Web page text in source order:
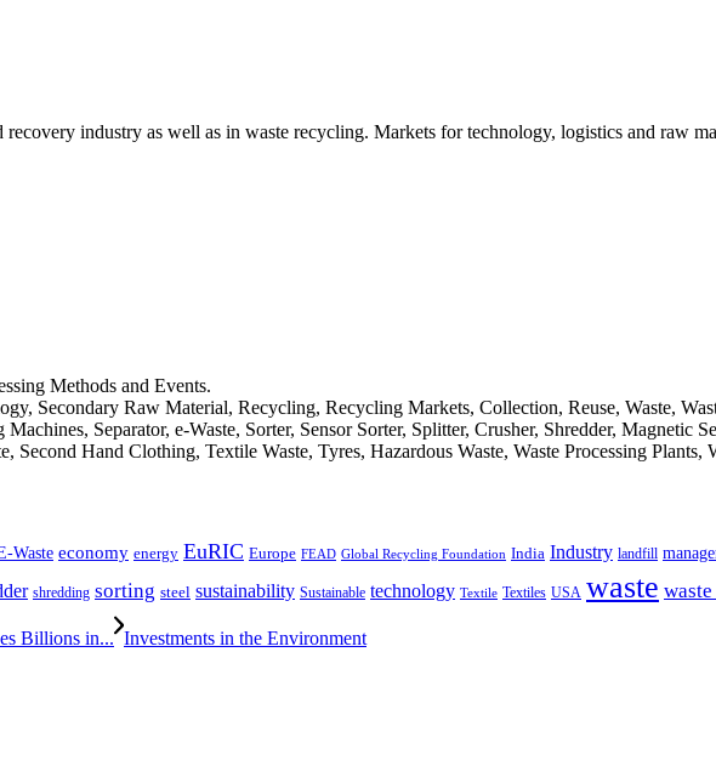
industry as well as in waste recycling. Markets for technology, logistics and raw
Methods and Events.
Secondary Raw Material, Recycling, Recycling Markets, Collection, Reuse, Waste,
Separator, e-Waste, Sorter, Sensor Sorter, Splitter, Crusher, Shredder, Magnetic
Second Hand Clothing, Textile Waste, Tyres, Hazardous Waste, Waste Processing Plants,
Waste economy energy EuRIC Europe FEAD Global Recycling Foundation India Industry landfill
shredding sorting steel sustainability Sustainable technology Textile Textiles USA waste
Billions in... Investments in the Environment